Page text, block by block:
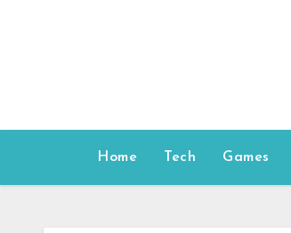
Home Tech Games